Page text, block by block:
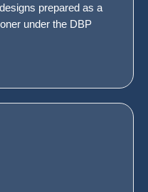
prepared as a
under the DBP